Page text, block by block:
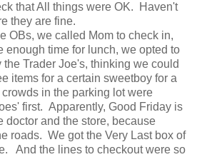
that All things were OK. Haven't
they are fine.
OBs, we called Mom to check in,
enough time for lunch, we opted to
Trader Joe's, thinking we could
items for a certain sweetboy for a
in the parking lot were
first. Apparently, Good Friday is
doctor and the store, because
roads. We got the Very Last box of
And the lines to checkout were so